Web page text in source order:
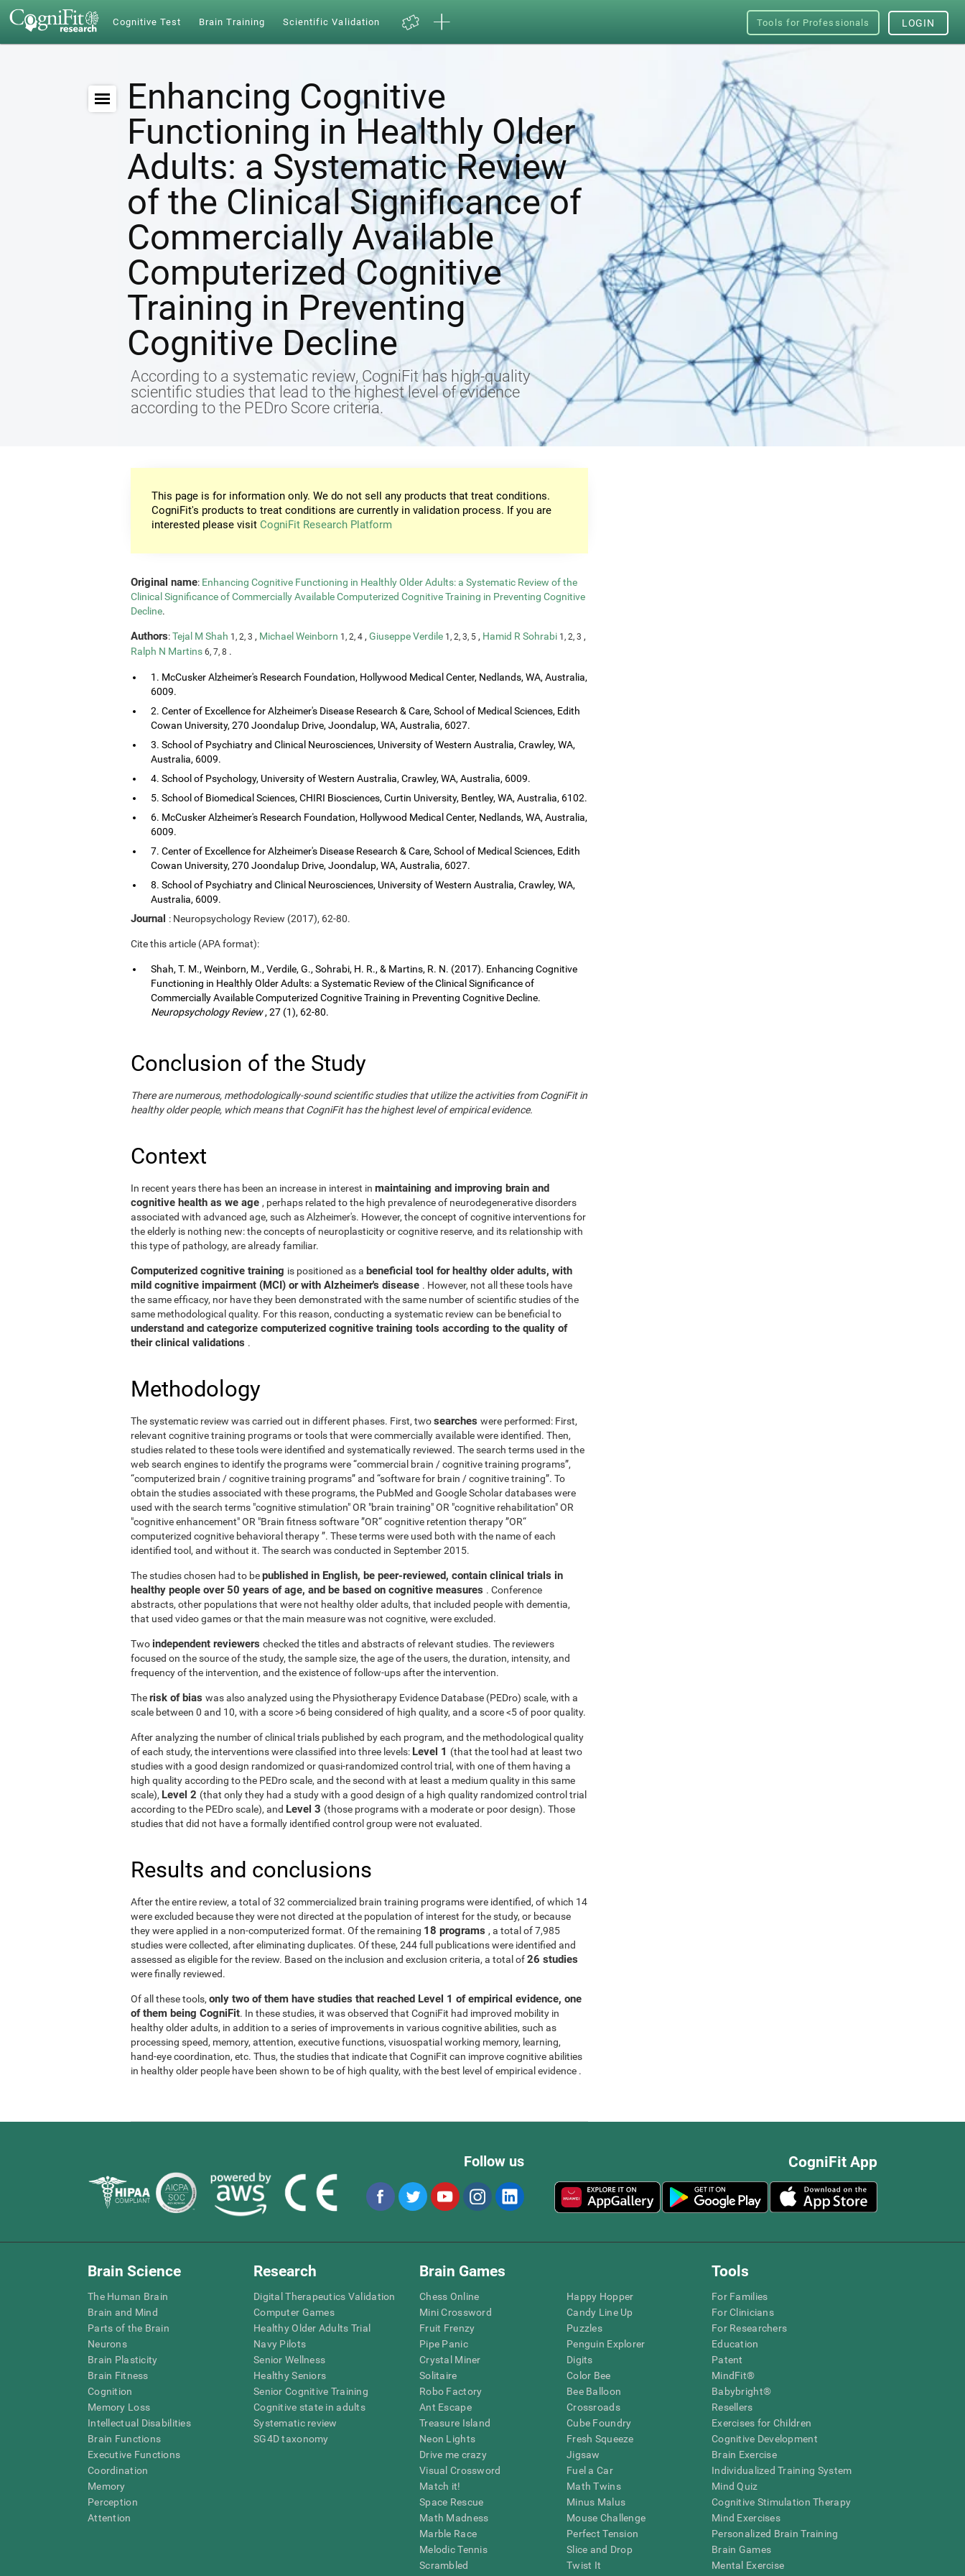
Cognitive Test Brain Training Scientific Validation Tools for Professionals LOGIN
Enhancing Cognitive
Functioning in Healthly Older
Adults: a Systematic Review
of the Clinical Significance of
Commercially Available
Computerized Cognitive
Training in Preventing
Cognitive Decline
According to a systematic review, CogniFit has high-quality
scientific studies that lead to the highest level of evidence
according to the PEDro Score criteria.
This page is for information only. We do not sell any products that treat conditions.
CogniFit's products to treat conditions are currently in validation process. If you are
interested please visit CogniFit Research Platform
Original name: Enhancing Cognitive Functioning in Healthly Older Adults: a Systematic Review of the
Clinical Significance of Commercially Available Computerized Cognitive Training in Preventing Cognitive
Decline.
Authors:Tejal M Shah 1, 2, 3 , Michael Weinborn 1, 2, 4 , Giuseppe Verdile 1, 2, 3, 5 , Hamid R Sohrabi 1, 2, 3 ,
Ralph N Martins 6, 7, 8 .
1. McCusker Alzheimer's Research Foundation, Hollywood Medical Center, Nedlands, WA, Australia,
6009.
2. Center of Excellence for Alzheimer's Disease Research & Care, School of Medical Sciences, Edith
Cowan University, 270 Joondalup Drive, Joondalup, WA, Australia, 6027.
3. School of Psychiatry and Clinical Neurosciences, University of Western Australia, Crawley, WA,
Australia, 6009.
4. School of Psychology, University of Western Australia, Crawley, WA, Australia, 6009.
5. School of Biomedical Sciences, CHIRI Biosciences, Curtin University, Bentley, WA, Australia, 6102.
6. McCusker Alzheimer's Research Foundation, Hollywood Medical Center, Nedlands, WA, Australia,
6009.
7. Center of Excellence for Alzheimer's Disease Research & Care, School of Medical Sciences, Edith
Cowan University, 270 Joondalup Drive, Joondalup, WA, Australia, 6027.
8. School of Psychiatry and Clinical Neurosciences, University of Western Australia, Crawley, WA,
Australia, 6009.
Journal : Neuropsychology Review (2017), 62-80.
Cite this article (APA format):
Shah, T. M., Weinborn, M., Verdile, G., Sohrabi, H. R., & Martins, R. N. (2017). Enhancing Cognitive
Functioning in Healthly Older Adults: a Systematic Review of the Clinical Significance of
Commercially Available Computerized Cognitive Training in Preventing Cognitive Decline.
Neuropsychology Review, 27 (1), 62-80.
Conclusion of the Study
There are numerous, methodologically-sound scientific studies that utilize the activities from CogniFit in
healthy older people, which means that CogniFit has the highest level of empirical evidence.
Context
In recent years there has been an increase in interest in maintaining and improving brain and
cognitive health as we age , perhaps related to the high prevalence of neurodegenerative disorders
associated with advanced age, such as Alzheimer's. However, the concept of cognitive interventions for
the elderly is nothing new: the concepts of neuroplasticity or cognitive reserve, and its relationship with
this type of pathology, are already familiar.
Computerized cognitive training is positioned as a beneficial tool for healthy older adults, with
mild cognitive impairment (MCI) or with Alzheimer's disease . However, not all these tools have
the same efficacy, nor have they been demonstrated with the same number of scientific studies of the
same methodological quality. For this reason, conducting a systematic review can be beneficial to
understand and categorize computerized cognitive training tools according to the quality of
their clinical validations .
Methodology
The systematic review was carried out in different phases. First, twosearches were performed: First,
relevant cognitive training programs or tools that were commercially available were identified. Then,
studies related to these tools were identified and systematically reviewed. The search terms used in the
web search engines to identify the programs were “commercial brain / cognitive training programs”,
“computerized brain / cognitive training programs” and “software for brain / cognitive training”. To
obtain the studies associated with these programs, the PubMed and Google Scholar databases were
used with the search terms "cognitive stimulation" OR "brain training" OR "cognitive rehabilitation" OR
"cognitive enhancement" OR "Brain fitness software ”OR“ cognitive retention therapy ”OR“
computerized cognitive behavioral therapy ”. These terms were used both with the name of each
identified tool, and without it. The search was conducted in September 2015.
The studies chosen had to bepublished in English, be peer-reviewed, contain clinical trials in
healthy people over 50 years of age, and be based on cognitive measures . Conference
abstracts, other populations that were not healthy older adults, that included people with dementia,
that used video games or that the main measure was not cognitive, were excluded.
Two independent reviewers checked the titles and abstracts of relevant studies. The reviewers
focused on the source of the study, the sample size, the age of the users, the duration, intensity, and
frequency of the intervention, and the existence of follow-ups after the intervention.
Therisk of bias was also analyzed using the Physiotherapy Evidence Database (PEDro) scale, with a
scale between 0 and 10, with a score >6 being considered of high quality, and a score <5 of poor quality.
After analyzing the number of clinical trials published by each program, and the methodological quality
of each study, the interventions were classified into three levels: Level 1 (that the tool had at least two
studies with a good design randomized or quasi-randomized control trial, with one of them having a
high quality according to the PEDro scale, and the second with at least a medium quality in this same
scale), Level 2 (that only they had a study with a good design of a high quality randomized control trial
according to the PEDro scale), and Level 3 (those programs with a moderate or poor design). Those
studies that did not have a formally identified control group were not evaluated.
Results and conclusions
After the entire review, a total of 32 commercialized brain training programs were identified, of which 14
were excluded because they were not directed at the population of interest for the study, or because
they were applied in a non-computerized format. Of the remaining 18 programs , a total of 7,985
studies were collected, after eliminating duplicates. Of these, 244 full publications were identified and
assessed as eligible for the review. Based on the inclusion and exclusion criteria, a total of26 studies
were finally reviewed.
Of all these tools, only two of them have studies that reached Level 1 of empirical evidence, one
of them being CogniFit. In these studies, it was observed that CogniFit had improved mobility in
healthy older adults, in addition to a series of improvements in various cognitive abilities, such as
processing speed, memory, attention, executive functions, visuospatial working memory, learning,
hand-eye coordination, etc. Thus, the studies that indicate that CogniFit can improve cognitive abilities
in healthy older people have been shown to be of high quality, with the best level of empirical evidence .
CogniFit App
Follow us
Brain Science
The Human Brain
Brain and Mind
Parts of the Brain
Neurons
Brain Plasticity
Brain Fitness
Cognition
Memory Loss
Intellectual Disabilities
Brain Functions
Executive Functions
Coordination
Memory
Perception
Attention
Research
Digital Therapeutics Validation
Computer Games
Healthy Older Adults Trial
Navy Pilots
Senior Wellness
Healthy Seniors
Senior Cognitive Training
Cognitive state in adults
Systematic review
SG4D taxonomy
Brain Games
Chess Online
Mini Crossword
Fruit Frenzy
Pipe Panic
Crystal Miner
Solitaire
Robo Factory
Ant Escape
Treasure Island
Neon Lights
Drive me crazy
Visual Crossword
Match it!
Space Rescue
Math Madness
Marble Race
Melodic Tennis
Scrambled
Happy Hopper
Candy Line Up
Puzzles
Penguin Explorer
Digits
Color Bee
Bee Balloon
Crossroads
Cube Foundry
Fresh Squeeze
Jigsaw
Fuel a Car
Math Twins
Minus Malus
Mouse Challenge
Perfect Tension
Slice and Drop
Twist It
Tools
For Families
For Clinicians
For Researchers
Education
Patent
MindFit®
Babybright®
Resellers
Exercises for Children
Cognitive Development
Brain Exercise
Individualized Training System
Mind Quiz
Cognitive Stimulation Therapy
Mind Exercises
Personalized Brain Training
Brain Games
Mental Exercise